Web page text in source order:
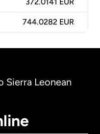
372.0141 EUR
744.0282 EUR
Sierra Leonean